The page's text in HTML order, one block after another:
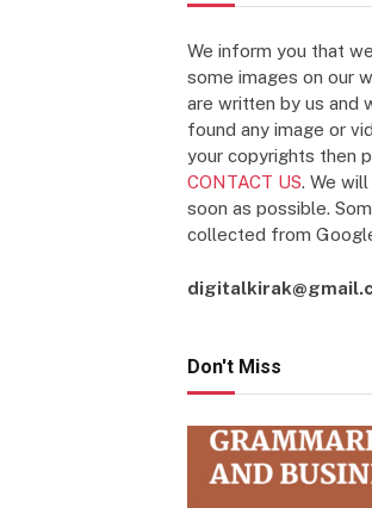
We inform you that
some images on our
are written by us and
found any image or
your copyrights then
CONTACT US. We
soon as possible.
collected from
Don't Miss